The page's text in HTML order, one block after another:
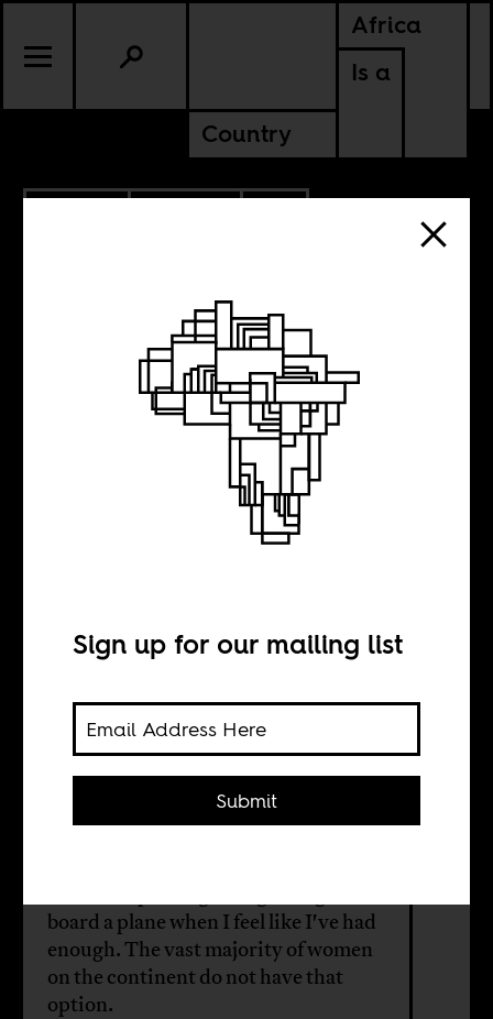
Africa
Is a
Country
SIERRA LEONE
Africa doesn’t
women
Seun Babalola
board a plane when I feel like I've had
enough. The vast majority of women
on the continent do not have that
option.
Sign up for our mailing list
Submit